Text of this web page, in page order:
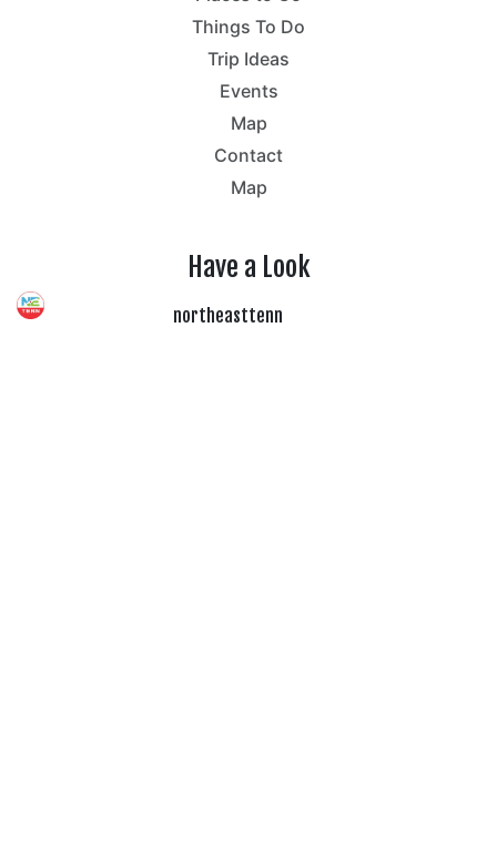
Things To Do
Trip Ideas
Events
Map
Contact
Map
Have a Look
northeasttenn